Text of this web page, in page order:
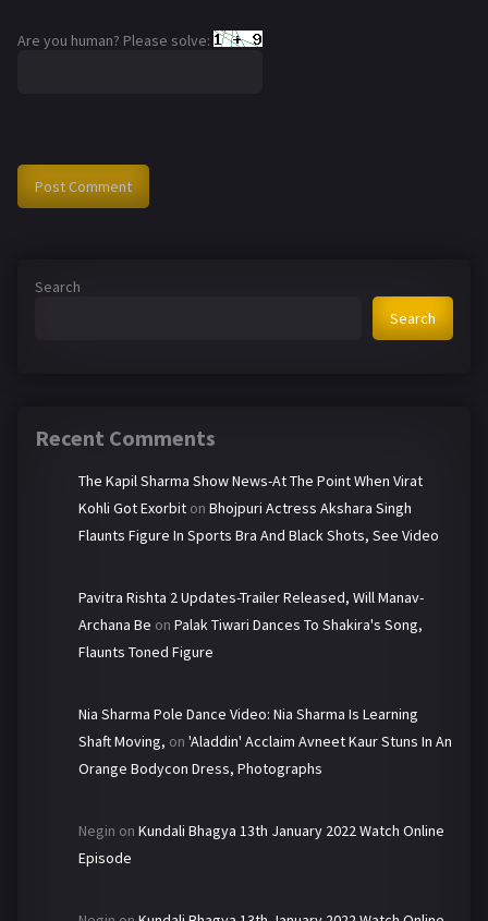
Are you human? Please solve:
Search
Search
Recent Comments
The Kapil Sharma Show News-At The Point When Virat
Kohli Got Exorbit on Bhojpuri Actress Akshara Singh
Flaunts Figure In Sports Bra And Black Shots, See Video
Pavitra Rishta 2 Updates-Trailer Released, Will Manav-
Archana Be on Palak Tiwari Dances To Shakira's Song,
Flaunts Toned Figure
Nia Sharma Pole Dance Video: Nia Sharma Is Learning
Shaft Moving, on 'Aladdin' Acclaim Avneet Kaur Stuns In An
Orange Bodycon Dress, Photographs
Negin on Kundali Bhagya 13th January 2022 Watch Online
Episode